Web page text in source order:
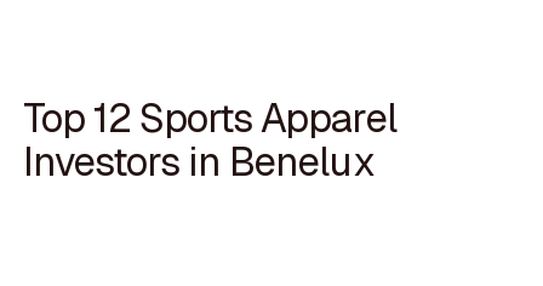
Top 12 Sports Apparel
Investors in Benelux